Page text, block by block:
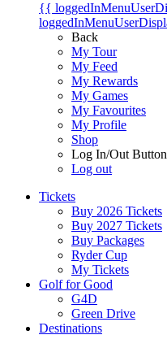
{{
Back
My Tour
My Feed
My Rewards
My Games
My Favourites
My Profile
Shop
Log In/Out Button
Log out
Tickets
Buy 2026 Tickets
Buy 2027 Tickets
Buy Packages
Ryder Cup
My Tickets
Golf for Good
G4D
Green Drive
Destinations